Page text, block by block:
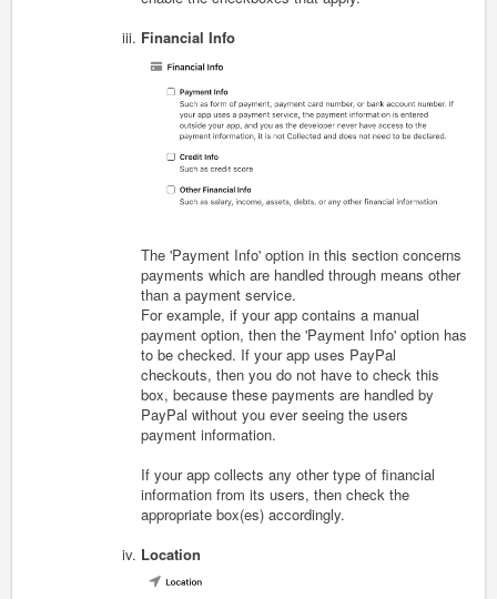
Financial Info
The 'Payment Info' option in this section concerns
payments which are handled through means other
than a payment service.
For example, if your app contains a manual
payment option, then the 'Payment Info' option has
to be checked. If your app uses PayPal
checkouts, then you do not have to check this
box, because these payments are handled by
PayPal without you ever seeing the users
payment information.
If your app collects any other type of financial
information from its users, then check the
appropriate box(es) accordingly.
Location